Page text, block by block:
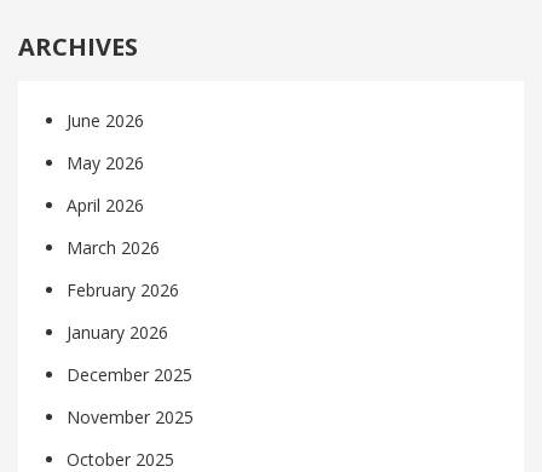
ARCHIVES
June 2026
May 2026
April 2026
March 2026
February 2026
January 2026
December 2025
November 2025
October 2025